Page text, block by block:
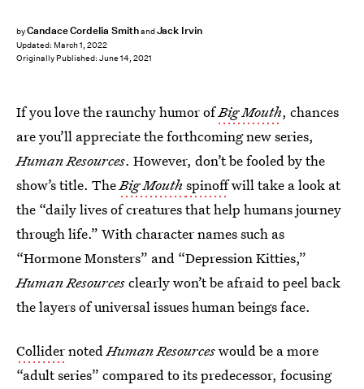
byCandace Cordelia SmithandJack Irvin
Updated: March 1, 2022
Originally Published: June 14, 2021
If you love the raunchy humor ofBig Mouth, chances
are you’ll appreciate the forthcoming new series,
Human Resources. However, don’t be fooled by the
show’s title. TheBig Mouth spinoffwill take a look at
the “daily lives of creatures that help humans journey
through life.” With character names such as
“Hormone Monsters” and “Depression Kitties,”
Human Resourcesclearly won’t be afraid to peel back
the layers of universal issues human beings face.
CollidernotedHuman Resourceswould be a more
“adult series” compared to its predecessor, focusing